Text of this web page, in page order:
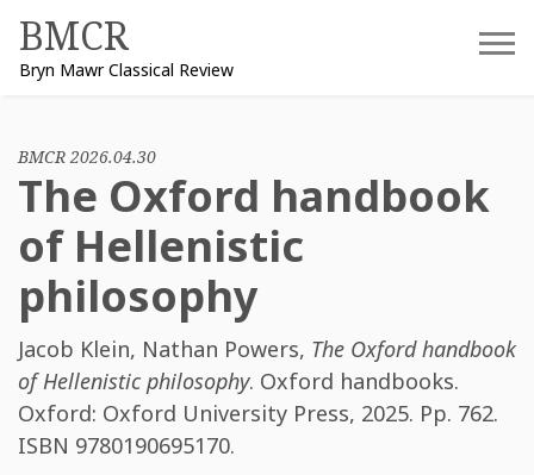
content
BMCR
Bryn Mawr Classical Review
BMCR 2026.04.30
The Oxford handbook
of Hellenistic
philosophy
Jacob Klein, Nathan Powers, The Oxford handbook
of Hellenistic philosophy. Oxford handbooks.
Oxford: Oxford University Press, 2025. Pp. 762.
ISBN 9780190695170.